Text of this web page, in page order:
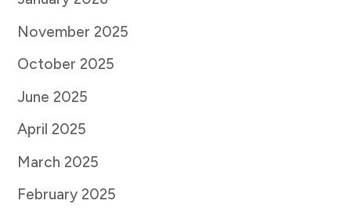
November 2025
October 2025
June 2025
April 2025
March 2025
February 2025